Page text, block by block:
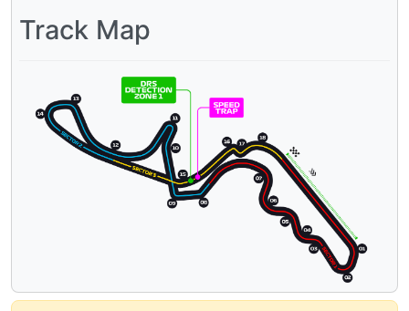
Track Map